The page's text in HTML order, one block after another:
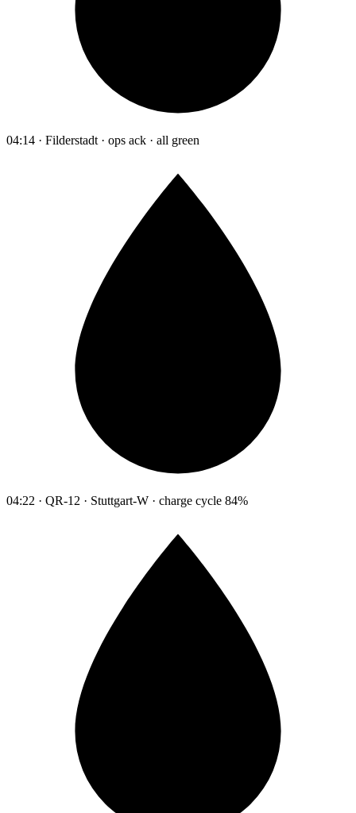
04:14 · Filderstadt · ops ack · all green
04:22 · QR-12 · Stuttgart-W · charge cycle 84%